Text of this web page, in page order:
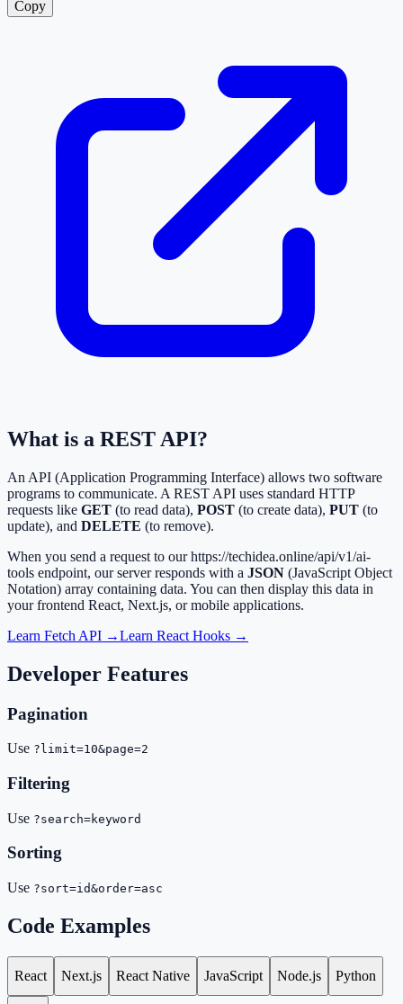
Copy
What is a REST API?
An API (Application Programming Interface) allows two software
programs to communicate. A REST API uses standard HTTP
requests like GET (to read data), POST (to create data), PUT (to
update), and DELETE (to remove).
When you send a request to ourhttps://techidea.online/api/v1/ai-
tools endpoint, our server responds with a JSON (JavaScript Object
Notation) array containing data. You can then display this data in
your frontend React, Next.js, or mobile applications.
Learn Fetch API →Learn React Hooks →
Developer Features
Pagination
Use ?limit=10&page=2
Filtering
Use ?search=keyword
Sorting
Use ?sort=id&order=asc
Code Examples
React Next.js React Native JavaScript Node.js Python